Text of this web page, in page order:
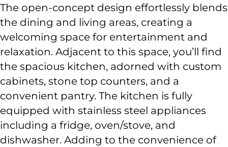
The open-concept design effortlessly blends
the dining and living areas, creating a
welcoming space for entertainment and
relaxation. Adjacent to this space, you’ll find
the spacious kitchen, adorned with custom
cabinets, stone top counters, and a
convenient pantry. The kitchen is fully
equipped with stainless steel appliances
including a fridge, oven/stove, and
dishwasher. Adding to the convenience of